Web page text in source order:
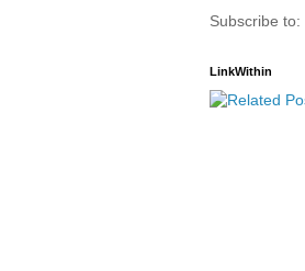
Subscribe to:
LinkWithin